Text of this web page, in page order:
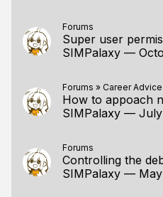
Forums
SIMPalaxy —
Forums » Career Advice
How to appoach
SIMPalaxy —
Forums
Controlling the
SIMPalaxy —